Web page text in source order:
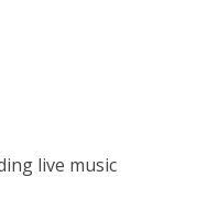
live music